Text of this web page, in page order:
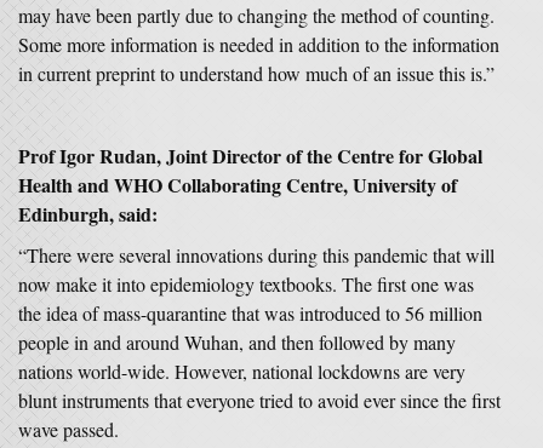
may have been partly due to changing the method of counting.
Some more information is needed in addition to the information
in current preprint to understand how much of an issue this is.”
Prof Igor Rudan, Joint Director of the Centre for Global
Health and WHO Collaborating Centre, University of
Edinburgh, said:
“There were several innovations during this pandemic that will
now make it into epidemiology textbooks. The first one was
the idea of mass-quarantine that was introduced to 56 million
people in and around Wuhan, and then followed by many
nations world-wide. However, national lockdowns are very
blunt instruments that everyone tried to avoid ever since the first
wave passed.